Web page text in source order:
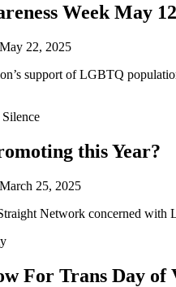
Week May
May 22, 2025
support of LGBTQ
this Year?
March 25, 2025
Network concerned
For Trans Day of